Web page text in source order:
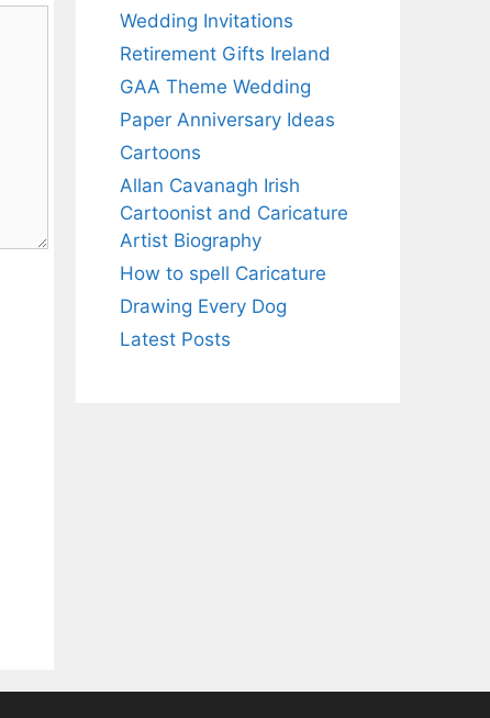
Wedding Invitations
Retirement Gifts Ireland
GAA Theme Wedding
Paper Anniversary Ideas
Cartoons
Allan Cavanagh Irish
Cartoonist and Caricature
Artist Biography
How to spell Caricature
Drawing Every Dog
Latest Posts